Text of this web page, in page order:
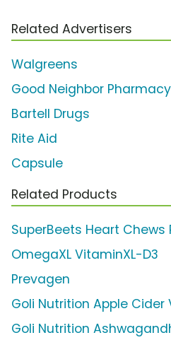
Related Advertisers
Walgreens
Good Neighbor Pharmacy
Bartell Drugs
Rite Aid
Capsule
Related Products
SuperBeets Heart
OmegaXL VitaminXL-D3
Prevagen
Goli Nutrition Apple
Goli Nutrition